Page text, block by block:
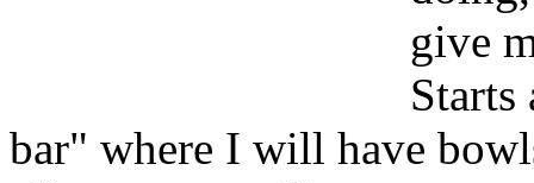
give
Starts
bar" where I will have